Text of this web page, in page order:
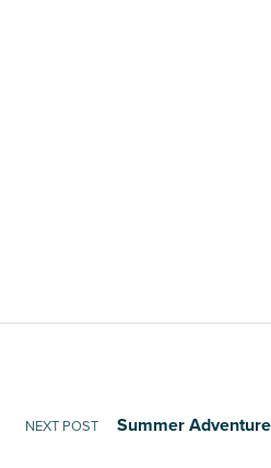
NEXT POST Summer